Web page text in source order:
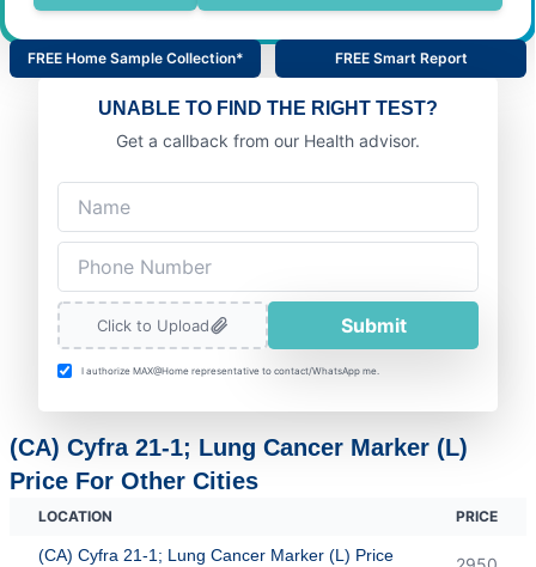
FREE Home Sample Collection* FREE Smart Report
UNABLE TO FIND THE RIGHT TEST?
Get a callback from our Health advisor.
Click to Upload Submit
I authorize MAX@Home representative to contact/WhatsApp me.
(CA) Cyfra 21-1; Lung Cancer Marker (L)
Price For Other Cities
LOCATION PRICE
(CA) Cyfra 21-1; Lung Cancer Marker (L) Price